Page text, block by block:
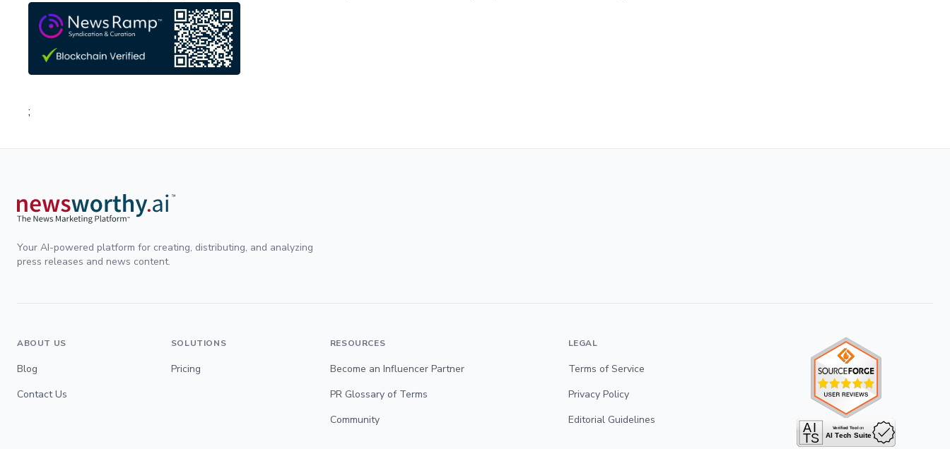
;
Your AI-powered platform for creating, distributing, and analyzing
press releases and news content.
ABOUT US
Blog
Contact Us
SOLUTIONS
Pricing
RESOURCES
Become an Influencer Partner
PR Glossary of Terms
Community
LEGAL
Terms of Service
Privacy Policy
Editorial Guidelines